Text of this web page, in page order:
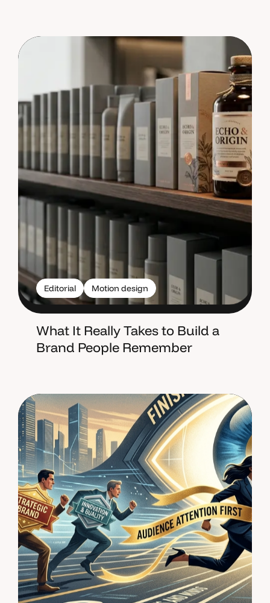
Editorial Motion design
What It Really Takes to Build a
Brand People Remember